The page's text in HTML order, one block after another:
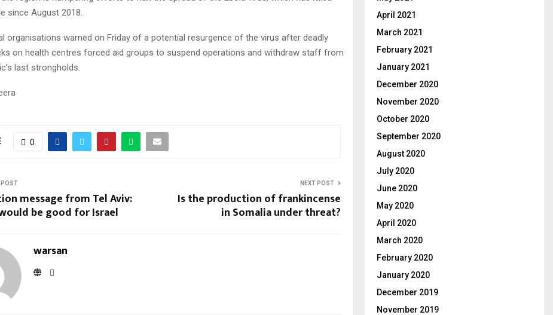
since August 2018.
organisations warned on Friday of a potential resurgence of the virus after deadly
on health centres forced aid groups to suspend operations and withdraw staff from
last strongholds.
0
POST
message from Tel Aviv:
be good for Israel
NEXT POST
Is the production of frankincense
in Somalia under threat?
warsan
April 2021
March 2021
February 2021
January 2021
December 2020
November 2020
October 2020
September 2020
August 2020
July 2020
June 2020
May 2020
April 2020
March 2020
February 2020
January 2020
December 2019
November 2019